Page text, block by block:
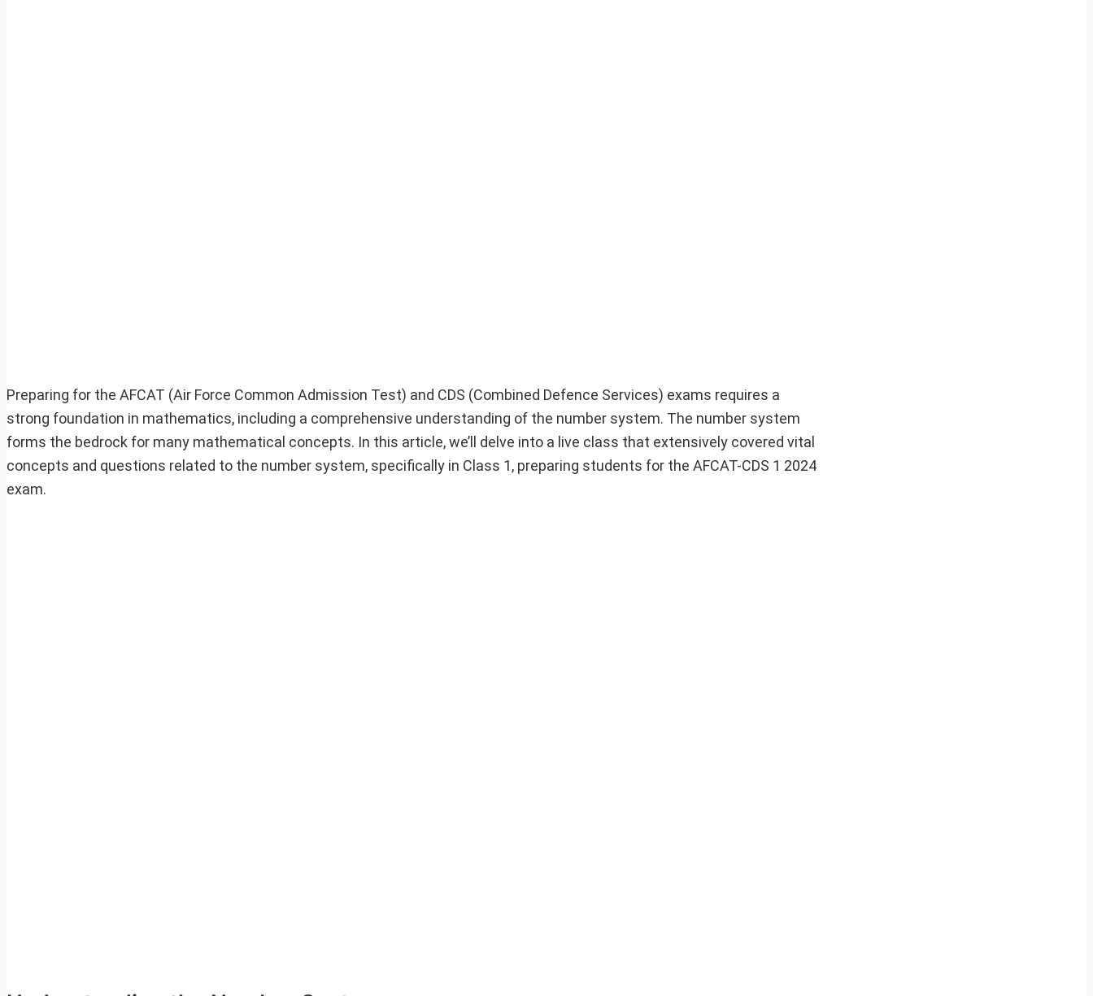
Preparing for the AFCAT (Air Force Common Admission Test) and CDS (Combined Defence Services) exams requires a
strong foundation in mathematics, including a comprehensive understanding of the number system. The number system
forms the bedrock for many mathematical concepts. In this article, we’ll delve into a live class that extensively covered vital
concepts and questions related to the number system, specifically in Class 1, preparing students for the AFCAT-CDS 1 2024
exam.